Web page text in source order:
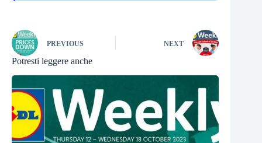
PREVIOUS NEXT
Potresti leggere anche